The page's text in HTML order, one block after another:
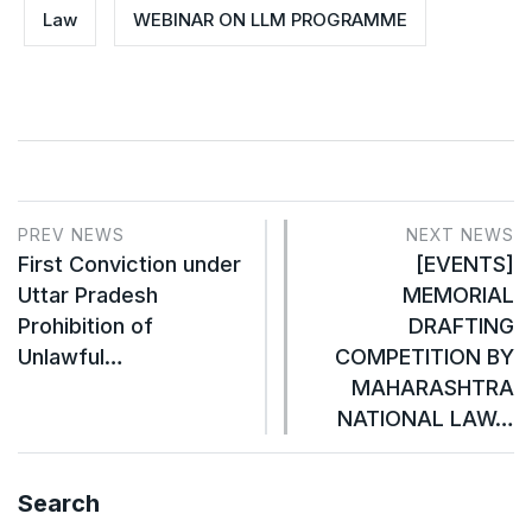
Law WEBINAR ON LLM PROGRAMME
PREV NEWS
First Conviction under
Uttar Pradesh
Prohibition of
Unlawful…
NEXT NEWS
[EVENTS]
MEMORIAL
DRAFTING
COMPETITION BY
MAHARASHTRA
NATIONAL LAW…
Search